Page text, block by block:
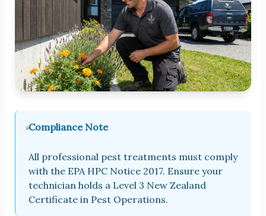
Compliance Note
All professional pest treatments must comply
with the EPA HPC Notice 2017. Ensure your
technician holds a Level 3 New Zealand
Certificate in Pest Operations.